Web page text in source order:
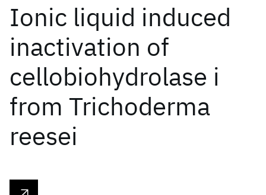
Ionic liquid induced
inactivation of
cellobiohydrolase i
from Trichoderma
reesei